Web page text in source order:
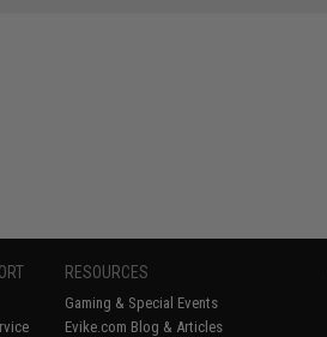
RESOURCES
Gaming & Special Events
Evike.com Blog & Articles